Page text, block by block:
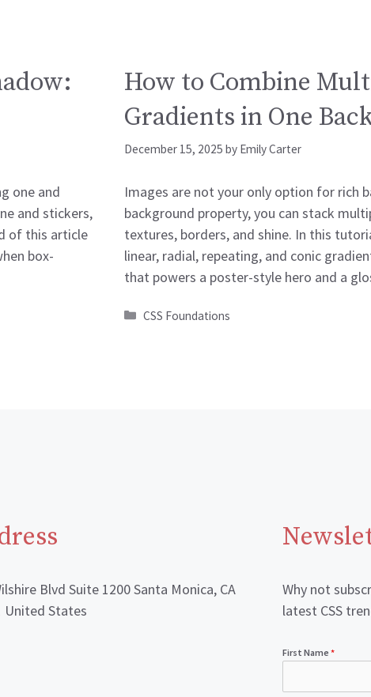
one and
and stickers,
of this article
box-
How to Combine
Gradients in One
December 15, 2025 by Emily Carter
Images are not your only option for rich
background property, you can stack
textures, borders, and shine. In this
linear, radial, repeating, and conic
that powers a poster-style hero and a
Categories
CSS Foundations
Blvd Suite 1200 Santa Monica, CA
United States
Why not
latest CSS
First Name *